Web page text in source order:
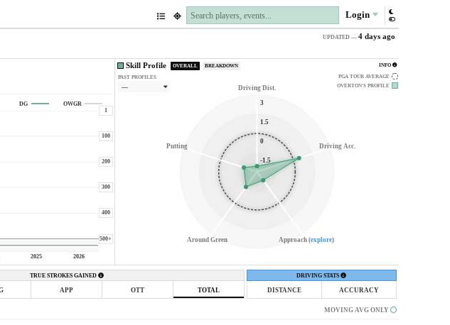
Login
UPDATED — 4 days ago
OWGR
DG
1
100
200
300
400
500+
2025 2026
Skill Profile INFO
OVERALL BREAKDOWN
PAST PROFILES
—
PGA TOUR AVERAGE
OVERTON'S PROFILE
3
1.5
0
-1.5
Driving Dist.
Driving Acc.
Approach (explore)
Around Green
Putting
TRUE STROKES GAINED
APP OTT TOTAL
DRIVING STATS
DISTANCE ACCURACY
MOVING AVG ONLY